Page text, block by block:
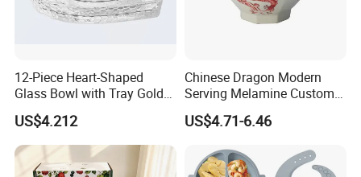
12-Piece Heart-Shaped
Glass Bowl with Tray Gold
Rim Kitchenware Valentine's
Day Dish
US$4.212
Chinese Dragon Modern
Serving Melamine Custom 9
Inch Round Bowl
US$4.71-6.46